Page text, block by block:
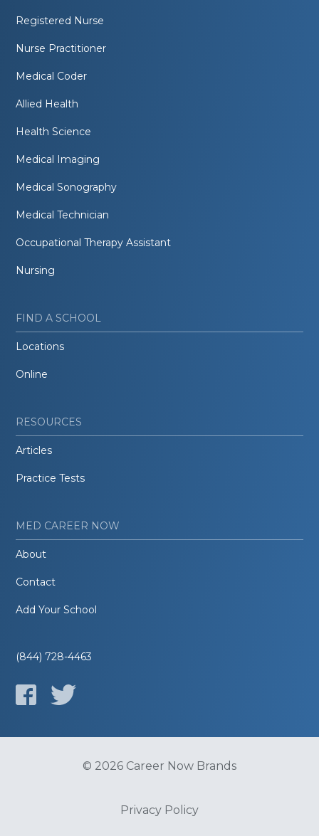
Registered Nurse
Nurse Practitioner
Medical Coder
Allied Health
Health Science
Medical Imaging
Medical Sonography
Medical Technician
Occupational Therapy Assistant
Nursing
FIND A SCHOOL
Locations
Online
RESOURCES
Articles
Practice Tests
MED CAREER NOW
About
Contact
Add Your School
(844) 728-4463
© 2026 Career Now Brands
Privacy Policy